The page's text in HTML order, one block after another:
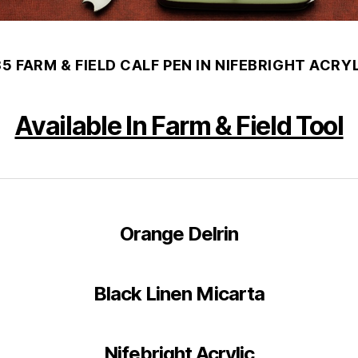
FARM & FIELD CALF PEN IN NIFEBRIGHT
Available In Farm & Field Tool
Orange Delrin
Black Linen Micarta